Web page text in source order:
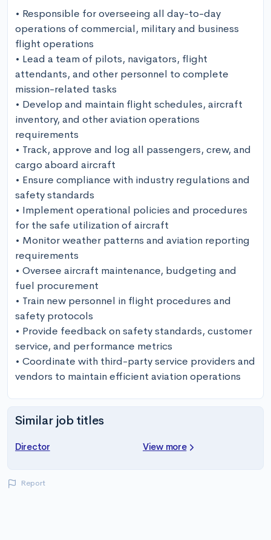
• Responsible for overseeing all day-to-day
operations of commercial, military and business
flight operations
• Lead a team of pilots, navigators, flight
attendants, and other personnel to complete
mission-related tasks
• Develop and maintain flight schedules, aircraft
inventory, and other aviation operations
requirements
• Track, approve and log all passengers, crew, and
cargo aboard aircraft
• Ensure compliance with industry regulations and
safety standards
• Implement operational policies and procedures
for the safe utilization of aircraft
• Monitor weather patterns and aviation reporting
requirements
• Oversee aircraft maintenance, budgeting and
fuel procurement
• Train new personnel in flight procedures and
safety protocols
• Provide feedback on safety standards, customer
service, and performance metrics
• Coordinate with third-party service providers and
vendors to maintain efficient aviation operations
Similar job titles
Director View more
Report